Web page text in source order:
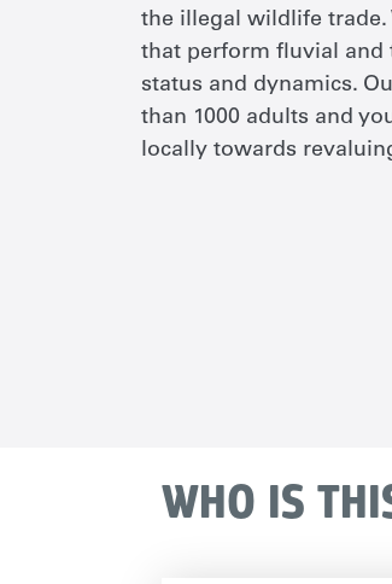
the illegal wildlife
that perform fluvial and
status and dynamics.
than 1000 adults and
locally towards
WHO IS